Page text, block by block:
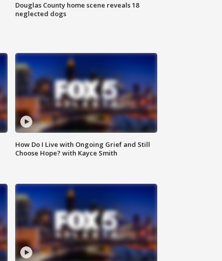
Douglas County home scene reveals 18
neglected dogs
How Do I Live with Ongoing Grief and Still
Choose Hope? with Kayce Smith